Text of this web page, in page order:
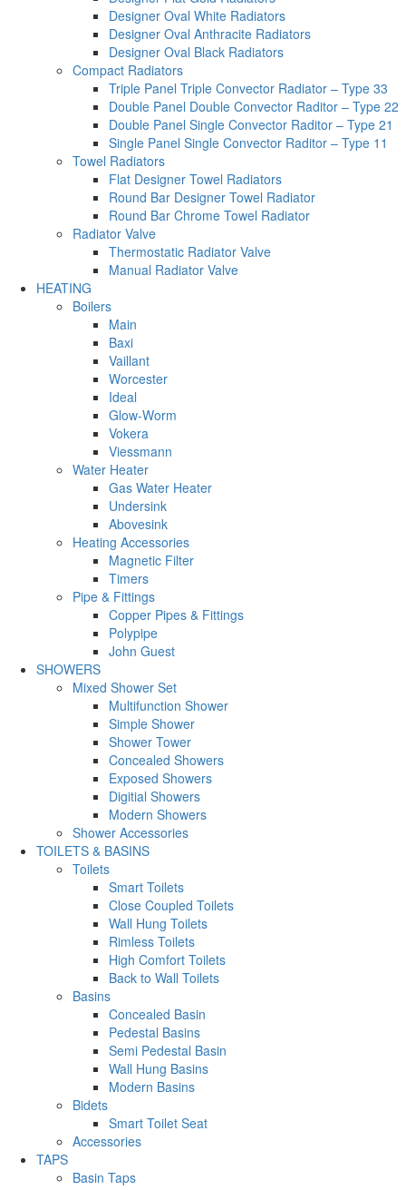
Designer Oval White Radiators
Designer Oval Anthracite Radiators
Designer Oval Black Radiators
Compact Radiators
Triple Panel Triple Convector Radiator – Type 33
Double Panel Double Convector Raditor – Type 22
Double Panel Single Convector Raditor – Type 21
Single Panel Single Convector Raditor – Type 11
Towel Radiators
Flat Designer Towel Radiators
Round Bar Designer Towel Radiator
Round Bar Chrome Towel Radiator
Radiator Valve
Thermostatic Radiator Valve
Manual Radiator Valve
HEATING
Boilers
Main
Baxi
Vaillant
Worcester
Ideal
Glow-Worm
Vokera
Viessmann
Water Heater
Gas Water Heater
Undersink
Abovesink
Heating Accessories
Magnetic Filter
Timers
Pipe & Fittings
Copper Pipes & Fittings
Polypipe
John Guest
SHOWERS
Mixed Shower Set
Multifunction Shower
Simple Shower
Shower Tower
Concealed Showers
Exposed Showers
Digitial Showers
Modern Showers
Shower Accessories
TOILETS & BASINS
Toilets
Smart Toilets
Close Coupled Toilets
Wall Hung Toilets
Rimless Toilets
High Comfort Toilets
Back to Wall Toilets
Basins
Concealed Basin
Pedestal Basins
Semi Pedestal Basin
Wall Hung Basins
Modern Basins
Bidets
Smart Toilet Seat
Accessories
TAPS
Basin Taps